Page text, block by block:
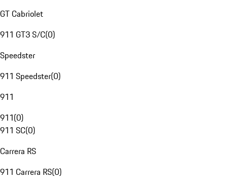
GT Cabriolet
911 GT3 S/C(0)
Speedster
911 Speedster(0)
911
911(0)
911 SC(0)
Carrera RS
911 Carrera RS(0)